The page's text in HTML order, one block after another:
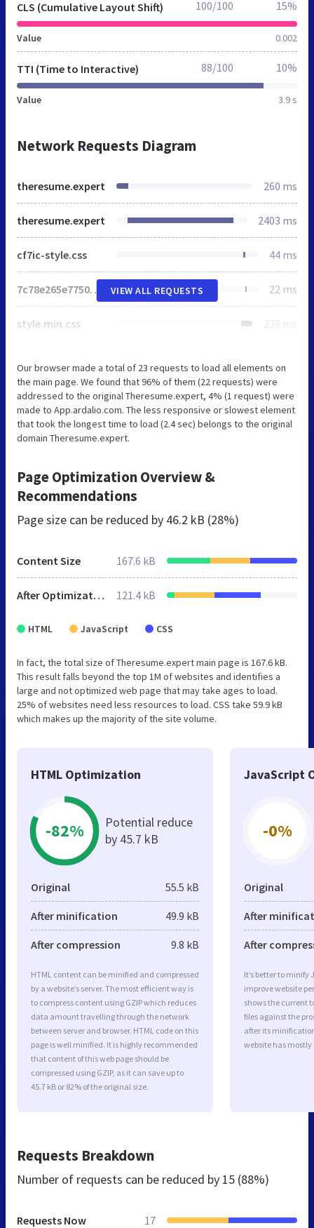
CLS (Cumulative Layout Shift)
Value 0.002
100/100 15%
TTI (Time to Interactive)
Value 3.9 s
88/100 10%
Network Requests Diagram
theresume.expert 260 ms
theresume.expert 2403 ms
cf7ic-style.css 44 ms
7c78e265e77507dd977dcb625610c367.css 22 ms
style.min.css 238 ms
VIEW ALL REQUESTS
Our browser made a total of 23 requests to load all elements on
the main page. We found that 96% of them (22 requests) were
addressed to the original Theresume.expert, 4% (1 request) were
made to App.ardalio.com. The less responsive or slowest element
that took the longest time to load (2.4 sec) belongs to the original
domain Theresume.expert.
Page Optimization Overview &
Recommendations
Page size can be reduced by 46.2 kB (28%)
Content Size 167.6 kB
After Optimization 121.4 kB
HTML JavaScript CSS
In fact, the total size of Theresume.expert main page is 167.6 kB.
This result falls beyond the top 1M of websites and identifies a
large and not optimized web page that may take ages to load.
25% of websites need less resources to load. CSS take 59.9 kB
which makes up the majority of the site volume.
HTML Optimization
-82%
Potential reduce
by 45.7 kB
Original 55.5 kB
After minification 49.9 kB
After compression 9.8 kB
HTML content can be minified and compressed
by a website’s server. The most efficient way is
to compress content using GZIP which reduces
data amount travelling through the network
between server and browser. HTML code on this
page is well minified. It is highly recommended
that content of this web page should be
compressed using GZIP, as it can save up to
45.7 kB or 82% of the original size.
JavaScript
-0%
Original
After
After
It’s better to minify
improve website
shows the current
files against the
after its
website has
Requests Breakdown
Number of requests can be reduced by 15 (88%)
Requests Now 17